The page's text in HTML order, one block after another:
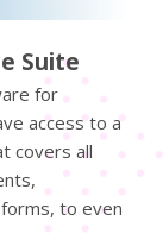
Suite
for
access to a
covers all
to even